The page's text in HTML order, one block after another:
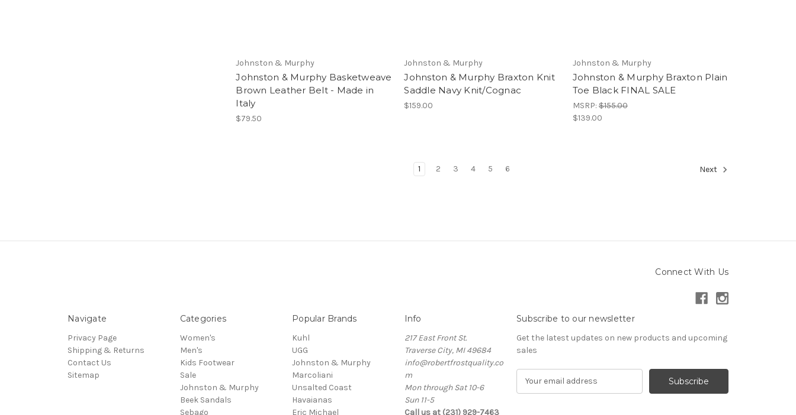
Johnston & Murphy
Johnston & Murphy Basketweave
Brown Leather Belt - Made in
Italy
$79.50
Johnston & Murphy
Johnston & Murphy Braxton Knit
Saddle Navy Knit/Cognac
$159.00
Johnston & Murphy
Johnston & Murphy Braxton Plain
Toe Black FINAL SALE
MSRP:$155.00
$139.00
1 2 3 4 5 6 Next
Connect With Us
Navigate
Privacy Page
Shipping & Returns
Contact Us
Sitemap
Categories
Women's
Men's
Kids Footwear
Sale
Johnston & Murphy
Beek Sandals
Sebago
Popular Brands
Kuhl
UGG
Johnston & Murphy
Marcoliani
Unsalted Coast
Havaianas
Eric Michael
Info
217 East Front St.
Traverse City, MI 49684
info@robertfrostquality.co
m
Mon through Sat 10-6
Sun 11-5
Call us at (231) 929-7463
Subscribe to our newsletter
Get the latest updates on new products and upcoming
sales